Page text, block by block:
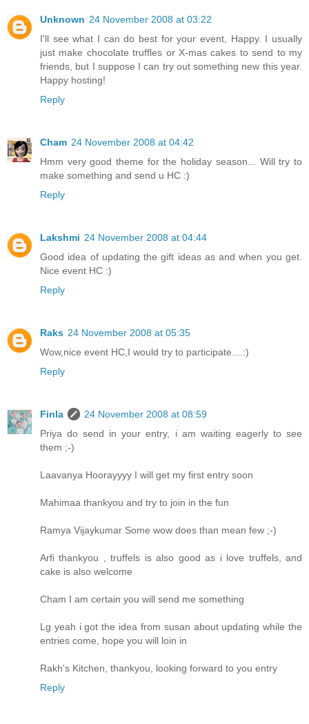
Unknown 24 November 2008 at 03:22
I'll see what I can do best for your event, Happy. I usually
just make chocolate truffles or X-mas cakes to send to my
friends, but I suppose I can try out something new this year.
Happy hosting!
Reply
Cham 24 November 2008 at 04:42
Hmm very good theme for the holiday season... Will try to
make something and send u HC :)
Reply
Lakshmi 24 November 2008 at 04:44
Good idea of updating the gift ideas as and when you get.
Nice event HC :)
Reply
Raks 24 November 2008 at 05:35
Wow,nice event HC,I would try to participate....:)
Reply
Finla
24 November 2008 at 08:59
Priya do send in your entry, i am waiting eagerly to see
them ;-)
Laavanya Hoorayyyy I will get my first entry soon
Mahimaa thankyou and try to join in the fun
Ramya Vijaykumar Some wow does than mean few ;-)
Arfi thankyou , truffels is also good as i love truffels, and
cake is also welcome
Cham I am certain you will send me something
Lg yeah i got the idea from susan about updating while the
entries come, hope you will loin in
Rakh's Kitchen, thankyou, looking forward to you entry
Reply